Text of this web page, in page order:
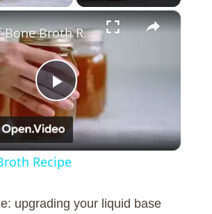
×
P
l
Beef Bone Broth Recipe
Recipe
upgrading your liquid base